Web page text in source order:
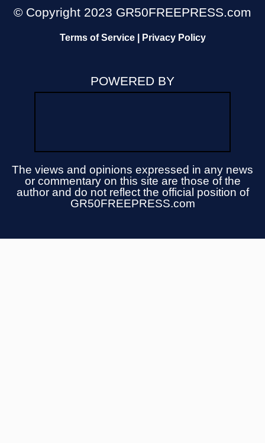
© Copyright 2023 GR50FREEPRESS.com
Terms of Service | Privacy Policy
POWERED BY
The views and opinions expressed in any news
or commentary on this site are those of the
author and do not reflect the official position of
GR50FREEPRESS.com